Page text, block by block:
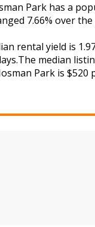
Park has a
7.66% over
rental yield is
median
Park is $520